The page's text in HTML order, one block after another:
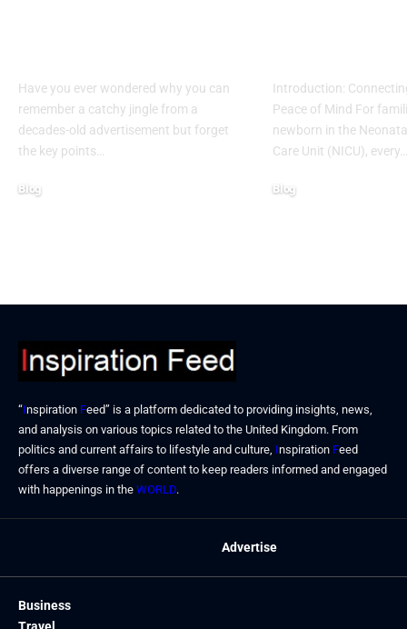
Have you ever wondered why you can
remember a catchy jingle from a
decades-old advertisement but forget
the key points…
Blog
Introduction:
Peace of Mind For
newborn in the
Care Unit (NICU), every…
Blog
“Inspiration Feed” is a platform dedicated to providing insights, news,
and analysis on various topics related to the United Kingdom. From
politics and current affairs to lifestyle and culture, Inspiration Feed
offers a diverse range of content to keep readers informed and engaged
with happenings in the WORLD.
Advertise
Business